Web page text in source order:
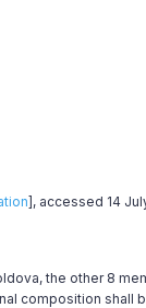
], accessed 14
the other 8
composition shall